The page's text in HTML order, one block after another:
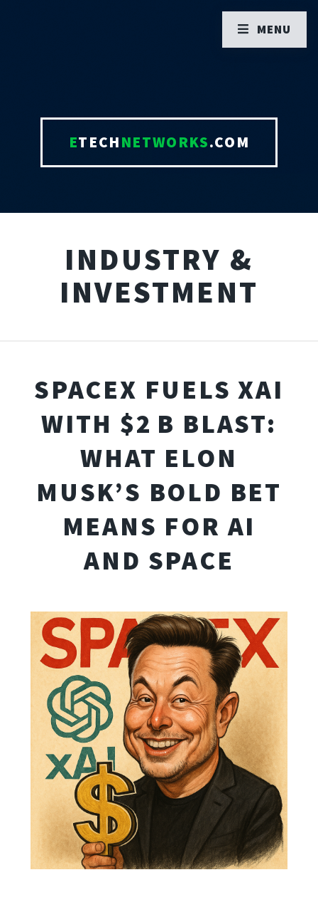
ETECHNETWORKS.COM
INDUSTRY &
INVESTMENT
SPACEX FUELS XAI
WITH $2 B BLAST:
WHAT ELON
MUSK’S BOLD BET
MEANS FOR AI
AND SPACE
MENU